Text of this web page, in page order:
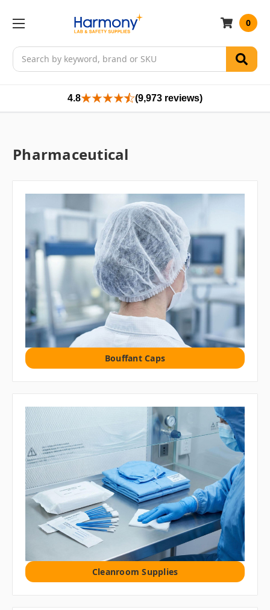
Search
0
4.8 (9,973 reviews)
Pharmaceutical
Bouffant Caps
Cleanroom Supplies